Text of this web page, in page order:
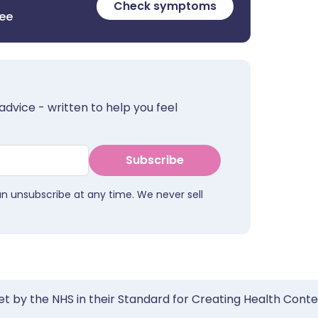
Check symptoms
- written to help you feel
Subscribe
unsubscribe at any time. We never sell
by the NHS in their Standard for Creating Health